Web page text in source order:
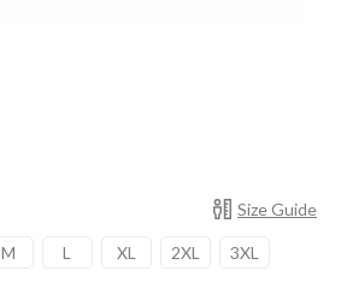
Size Guide
M L XL 2XL 3XL